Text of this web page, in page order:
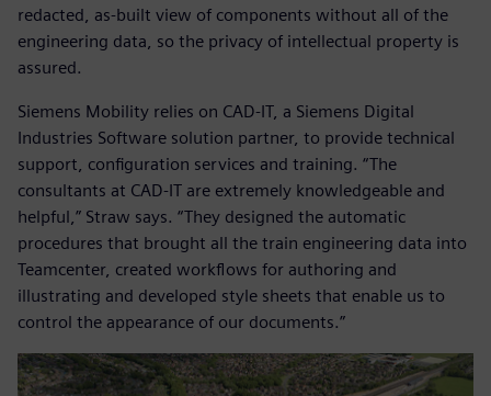
redacted, as-built view of components without all of the
engineering data, so the privacy of intellectual property is
assured.
Siemens Mobility relies on CAD-IT, a Siemens Digital
Industries Software solution partner, to provide technical
support, configuration services and training. “The
consultants at CAD-IT are extremely knowledgeable and
helpful,” Straw says. “They designed the automatic
procedures that brought all the train engineering data into
Teamcenter, created workflows for authoring and
illustrating and developed style sheets that enable us to
control the appearance of our documents.”